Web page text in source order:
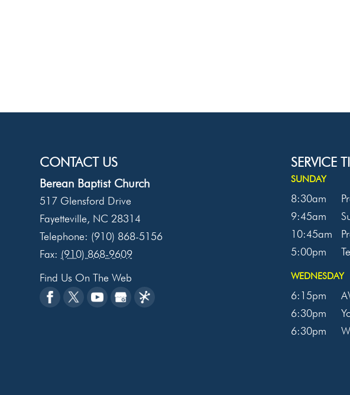
CONTACT US
Berean Baptist Church
517 Glensford Drive
Fayetteville, NC 28314
Telephone: (910) 868-5156
Fax: (910) 868-9609
Find Us On The Web
SERVICE
SUNDAY
8:30am
9:45am
10:45am
5:00pm
WEDNESDAY
6:15pm
6:30pm
6:30pm